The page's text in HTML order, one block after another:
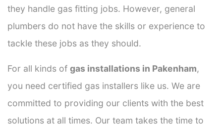
they handle gas fitting jobs. However, general
plumbers do not have the skills or experience to
tackle these jobs as they should.
For all kinds of gas installations in Pakenham,
you need certified gas installers like us. We are
committed to providing our clients with the best
solutions at all times. Our team takes the time to